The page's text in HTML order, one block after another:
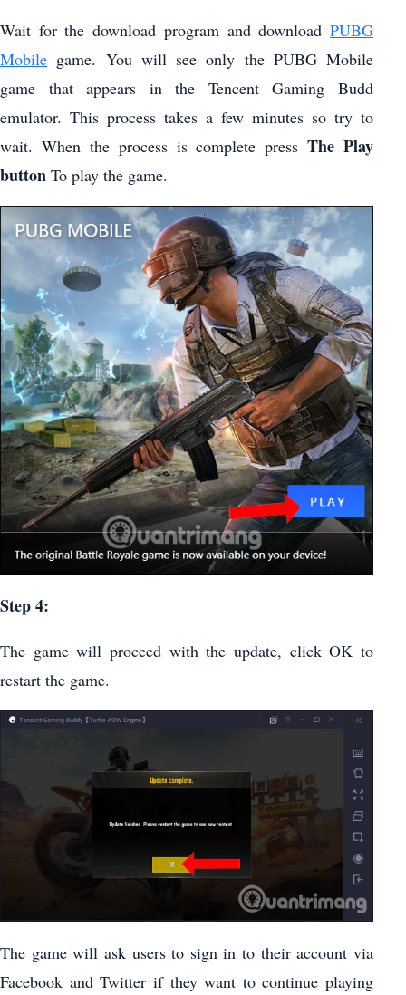
Wait for the download program and download PUBG
Mobile game. You will see only the PUBG Mobile
game that appears in the Tencent Gaming Budd
emulator. This process takes a few minutes so try to
wait. When the process is complete pressThe Play
button To play the game.
Step 4:
The game will proceed with the update, click OK to
restart the game.
The game will ask users to sign in to their account via
Facebook and Twitter if they want to continue playing